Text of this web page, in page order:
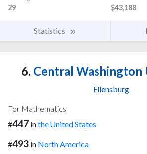
29
$43,188
Statistics
6. Central Washington
Ellensburg
For Mathematics
#447 inthe United States
#493 in North America